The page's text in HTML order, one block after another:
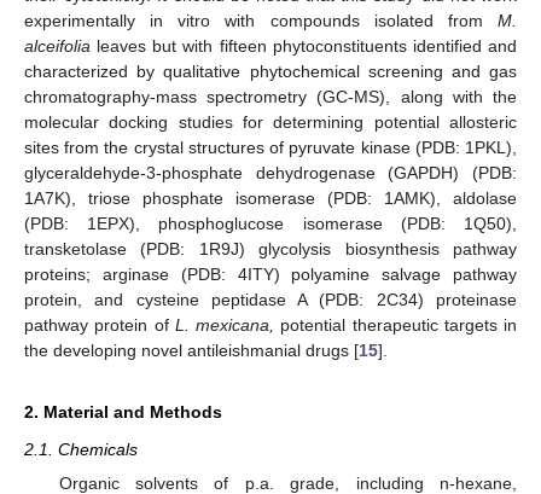
experimentally in vitro with compounds isolated from M.
alceifolia leaves but with fifteen phytoconstituents identified and
characterized by qualitative phytochemical screening and gas
chromatography-mass spectrometry (GC-MS), along with the
molecular docking studies for determining potential allosteric
sites from the crystal structures of pyruvate kinase (PDB: 1PKL),
glyceraldehyde-3-phosphate dehydrogenase (GAPDH) (PDB:
1A7K), triose phosphate isomerase (PDB: 1AMK), aldolase
(PDB: 1EPX), phosphoglucose isomerase (PDB: 1Q50),
transketolase (PDB: 1R9J) glycolysis biosynthesis pathway
proteins; arginase (PDB: 4ITY) polyamine salvage pathway
protein, and cysteine peptidase A (PDB: 2C34) proteinase
pathway protein of L. mexicana,
potential therapeutic targets in
the developing novel antileishmanial drugs [15].
2. Material and Methods
2.1. Chemicals
Organic solvents of p.a. grade, including n-hexane,